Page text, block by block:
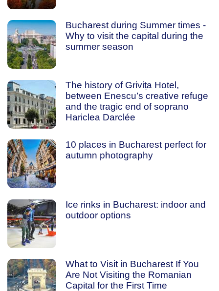
Bucharest during Summer times -
Why to visit the capital during the
summer season
The history of Grivița Hotel,
between Enescu’s creative refuge
and the tragic end of soprano
Hariclea Darclée
10 places in Bucharest perfect for
autumn photography
Ice rinks in Bucharest: indoor and
outdoor options
What to Visit in Bucharest If You
Are Not Visiting the Romanian
Capital for the First Time